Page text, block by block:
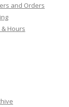
and Orders
Hours